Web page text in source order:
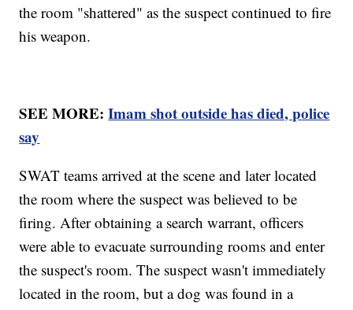
the room "shattered" as the suspect continued to fire
his weapon.
SEE MORE:Imam shot outside has died, police
say
SWAT teams arrived at the scene and later located
the room where the suspect was believed to be
firing. After obtaining a search warrant, officers
were able to evacuate surrounding rooms and enter
the suspect's room. The suspect wasn't immediately
located in the room, but a dog was found in a